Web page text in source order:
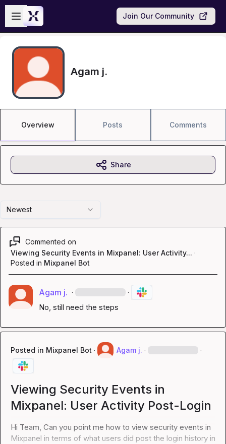
Skip to main content
Open sidebar
Join Our Community
Agam j.
Overview Posts Comments
Newest
Commented on
Viewing Security Events in Mixpanel: User Activity... ·
Posted in Mixpanel Bot
Agam j. · ·
No, still need the steps
Posted in Mixpanel Bot · Agam j. · ·
Viewing Security Events in
Mixpanel: User Activity Post-Login
Hi Team, Can you point me how to view security events in
Mixpanel in terms of what users did post the login history in
Share